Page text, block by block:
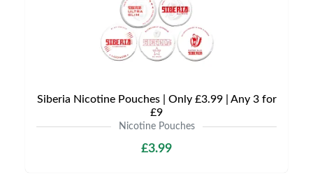
Siberia Nicotine Pouches | Only £3.99 | Any 3 for
£9
Nicotine Pouches
£3.99